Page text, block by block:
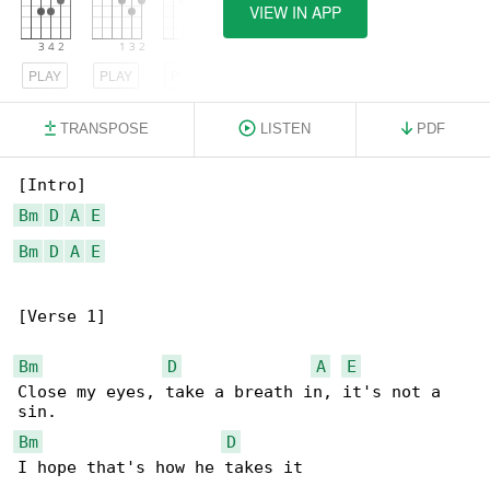
PLAY PLAY
VIEW IN APP
TRANSPOSE LISTEN PDF
Bm
D A
E
Bm
D A E
[Verse 1]
Bm D A
E
Close my eyes, take a breath in, it's not a
Bm
D
I hope that's how he takes it